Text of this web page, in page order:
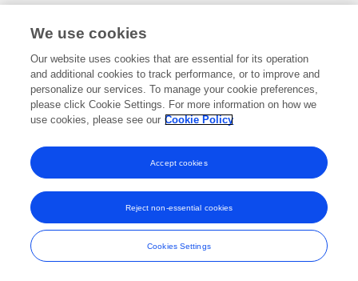
Frontiers In and Loop are registered trade marks of Frontiers Media SA.
and Conditions
We use cookies
Our website uses cookies that are essential for its operation
and additional cookies to track performance, or to improve and
personalize our services. To manage your cookie preferences,
please click Cookie Settings. For more information on how we
use cookies, please see our Cookie Policy
Cookies Settings
Reject non-essential cookies
Accept cookies